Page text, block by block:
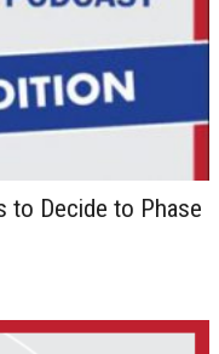
to Decide to Phase